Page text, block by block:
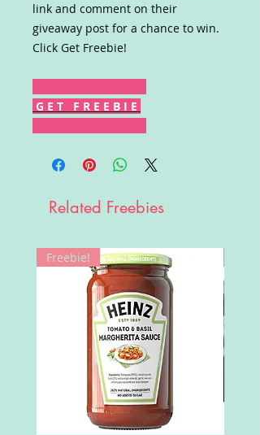
link and comment on their
giveaway post for a chance to win.
Click Get Freebie!
G E T F R E E B I E
Related Freebies
Freebie!